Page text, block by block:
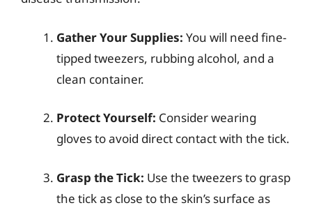
Gather Your Supplies: You will need fine-
tipped tweezers, rubbing alcohol, and a
clean container.
Protect Yourself: Consider wearing
gloves to avoid direct contact with the tick.
Grasp the Tick: Use the tweezers to grasp
the tick as close to the skin’s surface as